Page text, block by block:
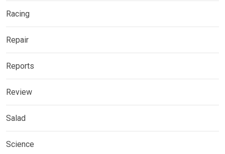
Racing
Repair
Reports
Review
Salad
Science